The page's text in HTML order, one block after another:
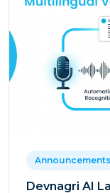
Announcements
Devnagri AI